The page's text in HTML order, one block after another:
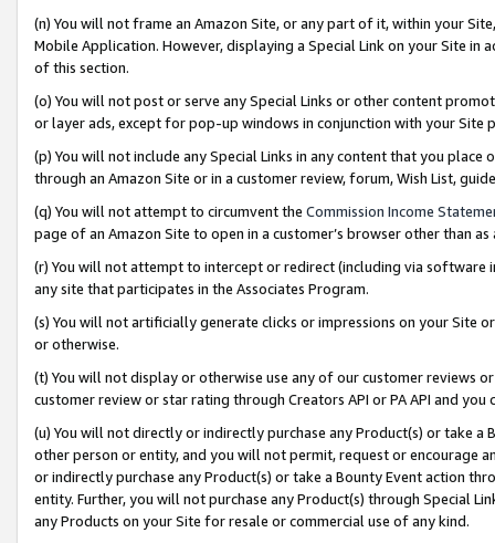
(n) You will not frame an Amazon Site, or any part of it, within your
Mobile Application. However, displaying a Special Link on your Site
of this section.
(o) You will not post or serve any Special Links or other content
or layer ads, except for pop-up windows in conjunction with your
(p) You will not include any Special Links in any content that you
through an Amazon Site or in a customer review, forum, Wish List,
(q) You will not attempt to circumvent the Commission Income
page of an Amazon Site to open in a customer’s browser other than
(r) You will not attempt to intercept or redirect (including via software
any site that participates in the Associates Program.
(s) You will not artificially generate clicks or impressions on your Site
or otherwise.
(t) You will not display or otherwise use any of our customer reviews
customer review or star rating through Creators API or PA API and
(u) You will not directly or indirectly purchase any Product(s) or take
other person or entity, and you will not permit, request or encourage
or indirectly purchase any Product(s) or take a Bounty Event action
entity. Further, you will not purchase any Product(s) through Special
any Products on your Site for resale or commercial use of any kind.